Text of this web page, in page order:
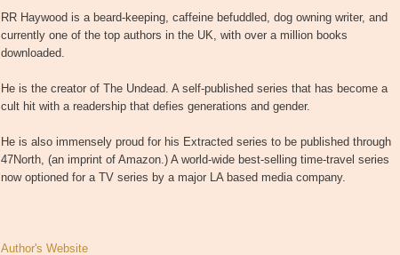
RR Haywood is a beard-keeping, caffeine befuddled, dog owning writer, and
currently one of the top authors in the UK, with over a million books
downloaded.
He is the creator of The Undead. A self-published series that has become a
cult hit with a readership that defies generations and gender.
He is also immensely proud for his Extracted series to be published through
47North, (an imprint of Amazon.) A world-wide best-selling time-travel series
now optioned for a TV series by a major LA based media company.
Author's Website